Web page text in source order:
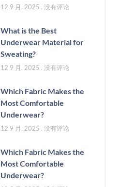
12 9 月, 2025 没有评论
What is the Best
Underwear Material for
Sweating?
12 9 月, 2025 没有评论
Which Fabric Makes the
Most Comfortable
Underwear?
12 9 月, 2025 没有评论
Which Fabric Makes the
Most Comfortable
Underwear?